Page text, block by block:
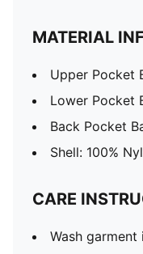
MATERIAL
Upper Pocket
Lower Pocket
Back Pocket
Shell: 100%
CARE
Wash garment